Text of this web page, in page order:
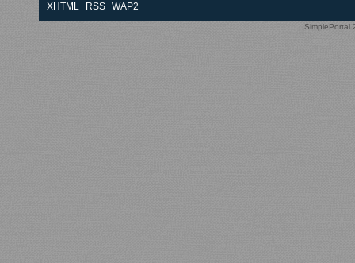
XHTML
RSS WAP2
SimplePortal